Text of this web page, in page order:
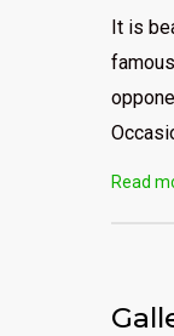
It is
Read